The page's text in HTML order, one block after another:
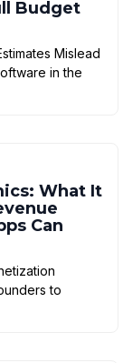
Budget
Mislead
in the
What It
Can
to